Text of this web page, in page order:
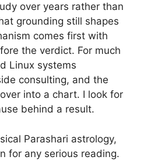
over years rather than
grounding still shapes
comes first with
the verdict. For much
Linux systems
consulting, and the
into a chart. I look for
behind a result.
Parashari astrology,
for any serious reading.